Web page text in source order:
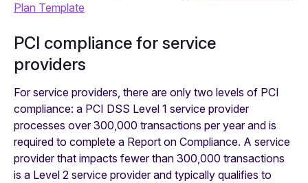
Plan Template
PCI compliance for service
providers
For service providers, there are only two levels of PCI
compliance: a PCI DSS Level 1 service provider
processes over 300,000 transactions per year and is
required to complete a Report on Compliance. A service
provider that impacts fewer than 300,000 transactions
is a Level 2 service provider and typically qualifies to